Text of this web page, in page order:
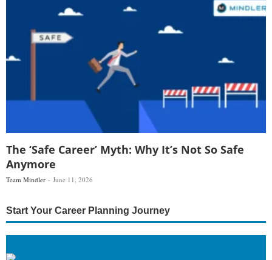
The ‘Safe Career’ Myth: Why It’s Not So Safe
Anymore
Team Mindler June 11, 2026
Start Your Career Planning Journey